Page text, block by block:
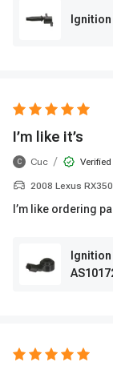
I’m like it’s
C Cuc /
2008 Lexus RX350
I’m like ordering